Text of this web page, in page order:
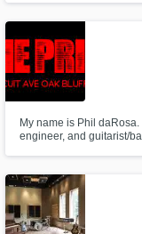
My name is Phil
engineer, and guitarist/